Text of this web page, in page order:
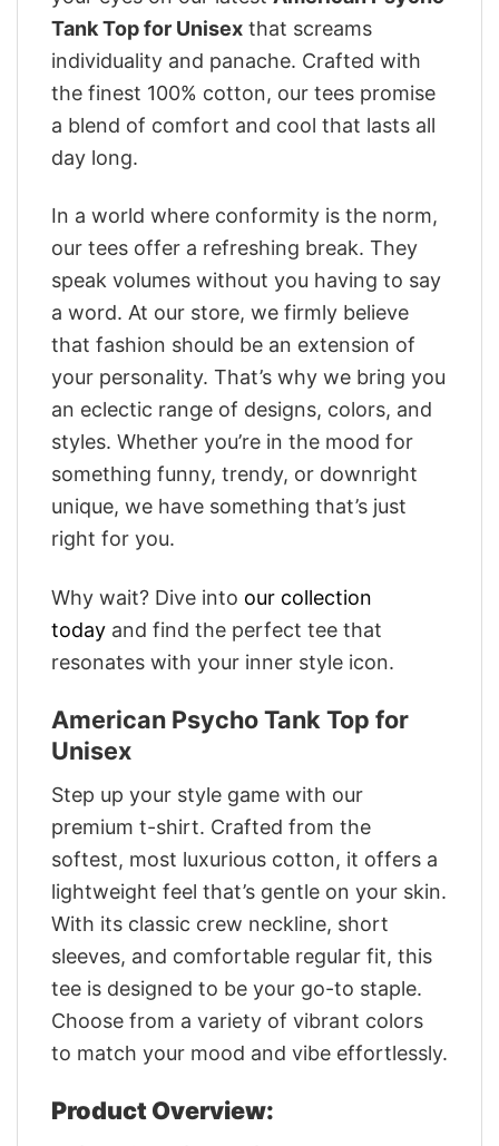
Tank Top for Unisex that screams
individuality and panache. Crafted with
the finest 100% cotton, our tees promise
a blend of comfort and cool that lasts all
day long.
In a world where conformity is the norm,
our tees offer a refreshing break. They
speak volumes without you having to say
a word. At our store, we firmly believe
that fashion should be an extension of
your personality. That’s why we bring you
an eclectic range of designs, colors, and
styles. Whether you’re in the mood for
something funny, trendy, or downright
unique, we have something that’s just
right for you.
Why wait? Dive into our collection
today and find the perfect tee that
resonates with your inner style icon.
American Psycho Tank Top for
Unisex
Step up your style game with our
premium t-shirt. Crafted from the
softest, most luxurious cotton, it offers a
lightweight feel that’s gentle on your skin.
With its classic crew neckline, short
sleeves, and comfortable regular fit, this
tee is designed to be your go-to staple.
Choose from a variety of vibrant colors
to match your mood and vibe effortlessly.
Product Overview: